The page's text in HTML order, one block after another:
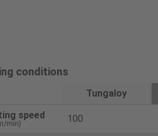
conditions
Tungaloy
speed
min) 100